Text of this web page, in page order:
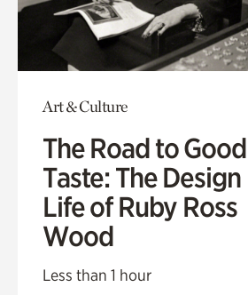
Art & Culture
The Road to Good
Taste: The Design
Life of Ruby Ross
Wood
Less than 1 hour